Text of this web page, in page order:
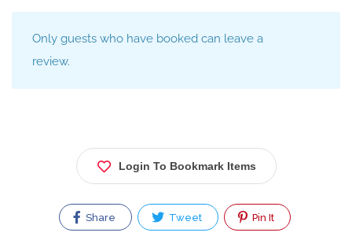
Only guests who have booked can leave a
review.
Login To Bookmark Items
Share Tweet Pin It